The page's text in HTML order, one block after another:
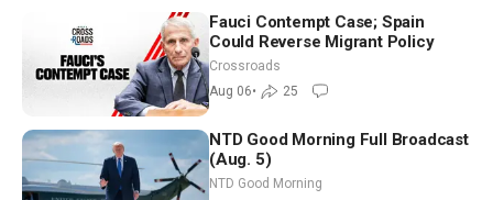
Fauci Contempt Case; Spain
Could Reverse Migrant Policy
Crossroads
Aug 06• 25
NTD Good Morning Full Broadcast
(Aug. 5)
NTD Good Morning